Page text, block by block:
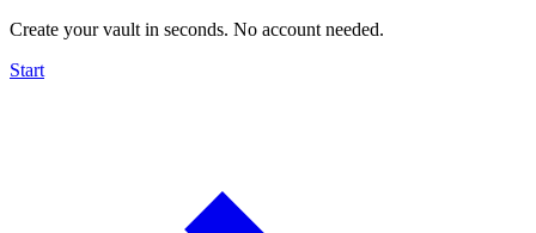
Create your vault in seconds. No account needed.
Start